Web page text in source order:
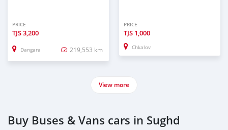
PRICE
TJS3,200
Dangara 219,553 km
PRICE
TJS 1,000
Chkalov
View more
Buy Buses & Vans cars in Sughd